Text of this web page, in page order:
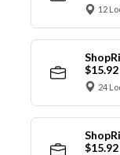
12
24